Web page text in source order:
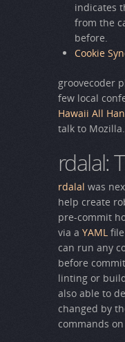
indicates
from the
before.
Cookie
groovecoder
few local
Hawaii All
talk to Mozilla.
rdalal:
rdalal was
help create
pre-commit
via a YAML
can run any
before
linting or
also able to
changed by
commands